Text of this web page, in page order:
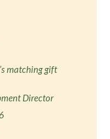
matching gift
Director